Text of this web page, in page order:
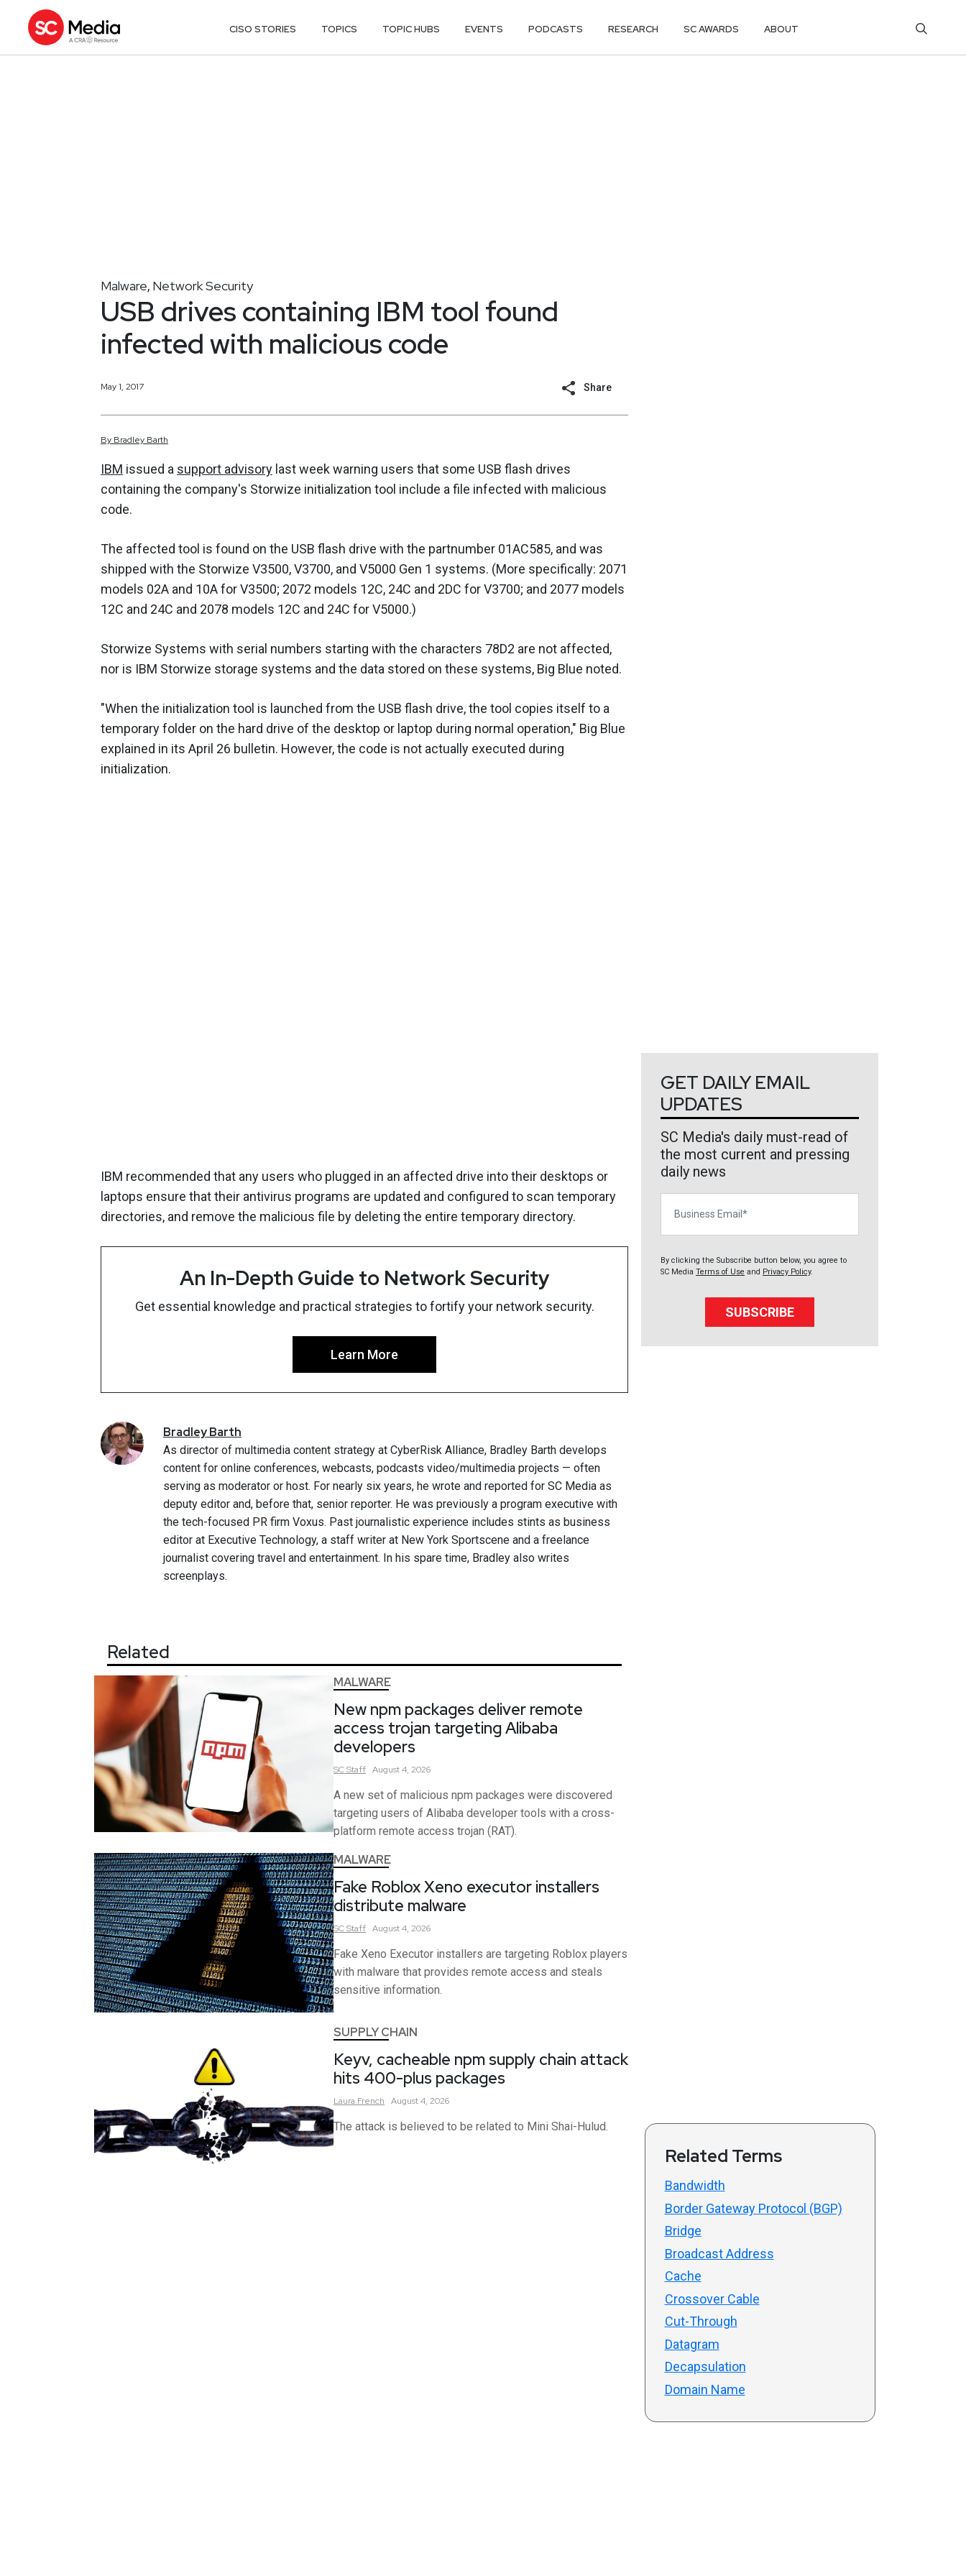
CISO STORIES TOPICS TOPIC HUBS EVENTS PODCASTS RESEARCH SC AWARDS ABOUT
Malware, Network Security
USB drives containing IBM tool found
infected with malicious code
May 1, 2017 Share
By Bradley Barth
IBM issued a support advisory last week warning users that some USB flash drives
containing the company's Storwize initialization tool include a file infected with malicious
code.
The affected tool is found on the USB flash drive with the partnumber 01AC585, and was
shipped with the Storwize V3500, V3700, and V5000 Gen 1 systems. (More specifically: 2071
models 02A and 10A for V3500; 2072 models 12C, 24C and 2DC for V3700; and 2077 models
12C and 24C and 2078 models 12C and 24C for V5000.)
Storwize Systems with serial numbers starting with the characters 78D2 are not affected,
nor is IBM Storwize storage systems and the data stored on these systems, Big Blue noted.
"When the initialization tool is launched from the USB flash drive, the tool copies itself to a
temporary folder on the hard drive of the desktop or laptop during normal operation," Big Blue
explained in its April 26 bulletin. However, the code is not actually executed during
initialization.
IBM recommended that any users who plugged in an affected drive into their desktops or
laptops ensure that their antivirus programs are updated and configured to scan temporary
directories, and remove the malicious file by deleting the entire temporary directory.
An In-Depth Guide to Network Security
Get essential knowledge and practical strategies to fortify your network security.
Learn More
BradleyBarth
As director of multimedia content strategy at CyberRisk Alliance, Bradley Barth develops
content for online conferences, webcasts, podcasts video/multimedia projects — often
serving as moderator or host. For nearly six years, he wrote and reported for SC Media as
deputy editor and, before that, senior reporter. He was previously a program executive with
the tech-focused PR firm Voxus. Past journalistic experience includes stints as business
editor at Executive Technology, a staff writer at New York Sportscene and a freelance
journalist covering travel and entertainment. In his spare time, Bradley also writes
screenplays.
Related
MALWARE
New npm packages deliver remote
access trojan targeting Alibaba
developers
SCStaff August 4, 2026
A new set of malicious npm packages were discovered
targeting users of Alibaba developer tools with a cross-
platform remote access trojan (RAT).
MALWARE
Fake Roblox Xeno executor installers
distribute malware
SCStaff August 4, 2026
Fake Xeno Executor installers are targeting Roblox players
with malware that provides remote access and steals
sensitive information.
SUPPLY CHAIN
Keyv, cacheable npm supply chain attack
hits 400-plus packages
Laura French August 4, 2026
The attack is believed to be related to Mini Shai-Hulud.
GET DAILY EMAIL
UPDATES
SC Media's daily must-read of
the most current and pressing
daily news
By clicking the Subscribe button below, you agree to
SC Media Terms of Use and Privacy Policy.
SUBSCRIBE
Related Terms
Bandwidth
Border Gateway Protocol (BGP)
Bridge
Broadcast Address
Cache
Crossover Cable
Cut-Through
Datagram
Decapsulation
Domain Name